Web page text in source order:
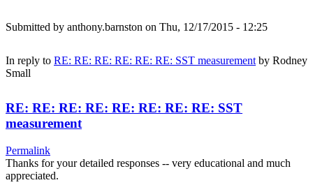
Submitted by anthony.barnston on Thu, 12/17/2015 - 12:25
In reply to RE: RE: RE: RE: RE: RE: SST measurement by Rodney
Small
RE: RE: RE: RE: RE: RE: RE: RE: SST
measurement
Permalink
Thanks for your detailed responses -- very educational and much
appreciated.